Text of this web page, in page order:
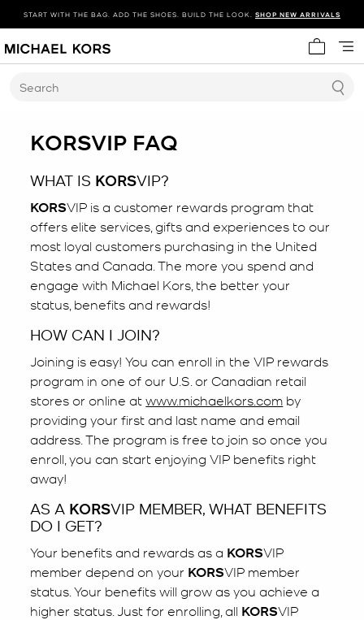
START WITH THE BAG. ADD THE SHOES. BUILD THE LOOK. SHOP NEW ARRIVALS
My cart
Search
KORSVIP FAQ
WHAT IS KORSVIP?
KORSVIP is a customer rewards program that
offers elite services, gifts and experiences to our
most loyal customers purchasing in the United
States and Canada. The more you spend and
engage with Michael Kors, the better your
status, benefits and rewards!
HOW CAN I JOIN?
Joining is easy! You can enroll in the VIP rewards
program in one of our U.S. or Canadian retail
stores or online atwww.michaelkors.com by
providing your first and last name and email
address. The program is free to join so once you
enroll, you can start enjoying VIP benefits right
away!
AS A KORSVIP MEMBER, WHAT BENEFITS
DO I GET?
Your benefits and rewards as a KORSVIP
member depend on your KORSVIP member
status. Your benefits will grow as you achieve a
higher status. Just for enrolling, all KORSVIP